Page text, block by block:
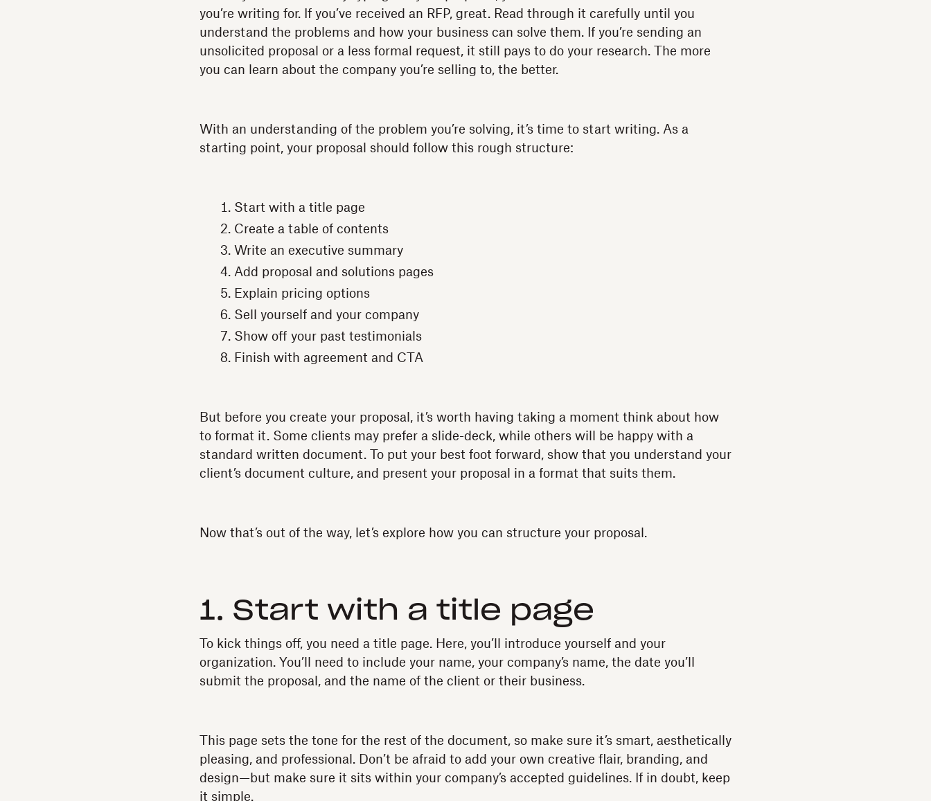
you’re writing for. If you’ve received an RFP, great. Read through it carefully until you
understand the problems and how your business can solve them. If you’re sending an
unsolicited proposal or a less formal request, it still pays to do your research. The more
you can learn about the company you’re selling to, the better.
With an understanding of the problem you’re solving, it’s time to start writing. As a
starting point, your proposal should follow this rough structure:
Start with a title page
Create a table of contents
Write an executive summary
Add proposal and solutions pages
Explain pricing options
Sell yourself and your company
Show off your past testimonials
Finish with agreement and CTA
But before you create your proposal, it’s worth having taking a moment think about how
to format it. Some clients may prefer a slide-deck, while others will be happy with a
standard written document. To put your best foot forward, show that you understand your
client’s document culture, and present your proposal in a format that suits them.
Now that’s out of the way, let’s explore how you can structure your proposal.
1. Start with a title page
To kick things off, you need a title page. Here, you’ll introduce yourself and your
organization. You’ll need to include your name, your company’s name, the date you’ll
submit the proposal, and the name of the client or their business.
This page sets the tone for the rest of the document, so make sure it’s smart, aesthetically
pleasing, and professional. Don’t be afraid to add your own creative flair, branding, and
design—but make sure it sits within your company’s accepted guidelines. If in doubt, keep
it simple.